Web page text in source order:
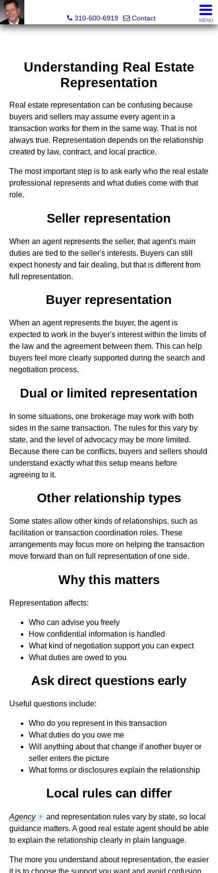
310-600-6919
Contact MENU
Understanding Real Estate
Representation
Real estate representation can be confusing because
buyers and sellers may assume every agent in a
transaction works for them in the same way. That is not
always true. Representation depends on the relationship
created by law, contract, and local practice.
The most important step is to ask early who the real estate
professional represents and what duties come with that
role.
Seller representation
When an agent represents the seller, that agent's main
duties are tied to the seller's interests. Buyers can still
expect honesty and fair dealing, but that is different from
full representation.
Buyer representation
When an agent represents the buyer, the agent is
expected to work in the buyer's interest within the limits of
the law and the agreement between them. This can help
buyers feel more clearly supported during the search and
negotiation process.
Dual or limited representation
In some situations, one brokerage may work with both
sides in the same transaction. The rules for this vary by
state, and the level of advocacy may be more limited.
Because there can be conflicts, buyers and sellers should
understand exactly what this setup means before
agreeing to it.
Other relationship types
Some states allow other kinds of relationships, such as
facilitation or transaction coordination roles. These
arrangements may focus more on helping the transaction
move forward than on full representation of one side.
Why this matters
Representation affects:
Who can advise you freely
How confidential information is handled
What kind of negotiation support you can expect
What duties are owed to you
Ask direct questions early
Useful questions include:
Who do you represent in this transaction
What duties do you owe me
Will anything about that change if another buyer or
seller enters the picture
What forms or disclosures explain the relationship
Local rules can differ
Agency ? and representation rules vary by state, so local
guidance matters. A good real estate agent should be able
to explain the relationship clearly in plain language.
The more you understand about representation, the easier
it is to choose the support you want and avoid confusion